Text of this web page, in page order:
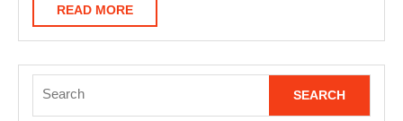
READ MOREREAD
MORE
for: